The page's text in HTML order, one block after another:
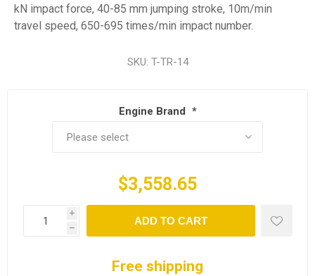
kN impact force, 40-85 mm jumping stroke, 10m/min
travel speed, 650-695 times/min impact number.
SKU: T-TR-14
Engine Brand *
$3,558.65
i
h
ADD TO CART
Free shipping